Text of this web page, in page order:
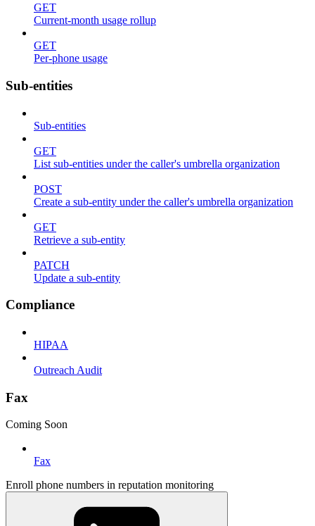
GET
Current-month usage rollup
GET
Per-phone usage
Sub-entities
Sub-entities
GET
List sub-entities under the caller's umbrella organization
POST
Create a sub-entity under the caller's umbrella organization
GET
Retrieve a sub-entity
PATCH
Update a sub-entity
Compliance
HIPAA
Outreach Audit
Fax
Coming Soon
Fax
Enroll phone numbers in reputation monitoring